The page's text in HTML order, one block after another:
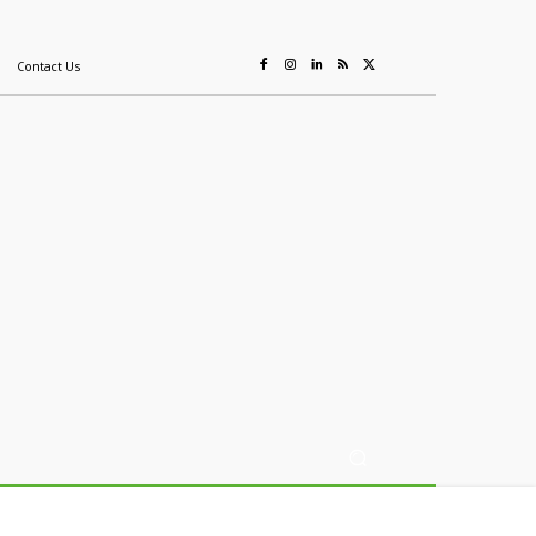
Contact Us